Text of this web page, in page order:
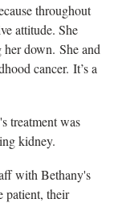
throughout
attitude. She
down. She and
cancer. It’s a
treatment was
kidney.
with Bethany's
patient, their